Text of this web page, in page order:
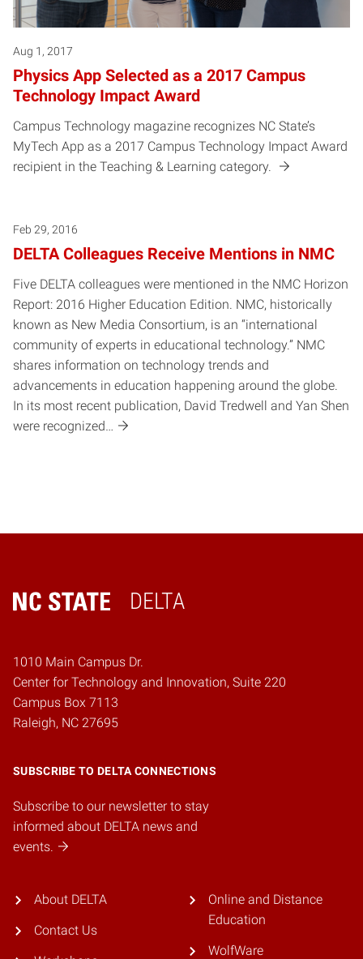
Aug 1, 2017
Physics App Selected as a 2017 Campus
Technology Impact Award
Campus Technology magazine recognizes NC State’s
MyTech App as a 2017 Campus Technology Impact Award
recipient in the Teaching & Learning category.
Feb 29, 2016
DELTA Colleagues Receive Mentions in NMC
Five DELTA colleagues were mentioned in the NMC Horizon
Report: 2016 Higher Education Edition. NMC, historically
known as New Media Consortium, is an “international
community of experts in educational technology.” NMC
shares information on technology trends and
advancements in education happening around the globe.
In its most recent publication, David Tredwell and Yan Shen
were recognized…
DELTA
Home
1010 Main Campus Dr.
Center for Technology and Innovation, Suite 220
Campus Box 7113
Raleigh, NC 27695
SUBSCRIBE TO DELTA CONNECTIONS
Subscribe to our newsletter to stay
informed about DELTA news and
events.
About DELTA
Contact Us
Online and Distance
Education
WolfWare